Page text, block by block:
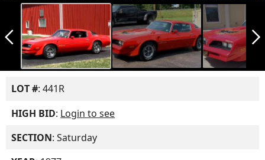
arrow_back_ios_new arrow_forward_ios
LOT #: 441R
HIGH BID: Login to see
SECTION: Saturday